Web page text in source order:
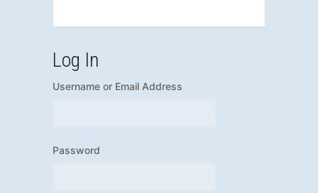
Log In
Username or Email Address
Password